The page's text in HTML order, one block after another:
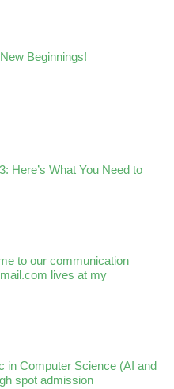
Beginnings!
Here’s What You Need to
to our communication
lives at my
in Computer Science (AI and
spot admission